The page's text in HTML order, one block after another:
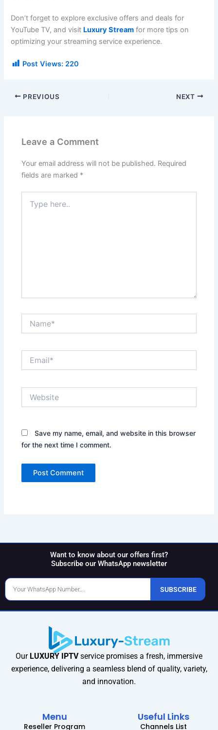
Don’t forget to explore exclusive offers and deals for
YouTube TV, and visit Luxury Stream for more tips on
optimizing your streaming service experience.
Post Views: 220
PREVIOUS NEXT
Leave a Comment
Your email address will not be published. Required
fields are marked *
here..
Save my name, email, and website in this browser
for the next time I comment.
Want to know about our offers first?
Subscribe our WhatsApp newsletter
Phone
Number
SUBSCRIBE
Our LUXURY IPTVservice promises a fresh, immersive
experience, delivering a seamless blend of quality, variety,
and innovation.
Menu
Reseller Program
Useful Links
Channels List